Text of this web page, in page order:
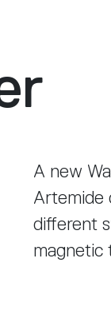
A new
Artemide
different
magnetic